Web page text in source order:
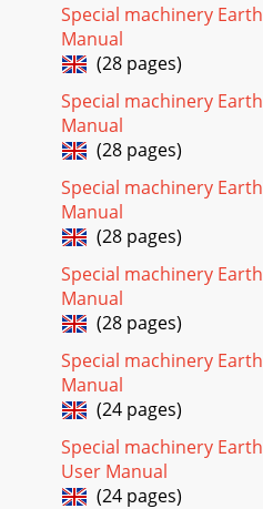
Special machinery
Manual
(28 pages)
Special machinery
Manual
(28 pages)
Special machinery
Manual
(28 pages)
Special machinery
Manual
(28 pages)
Special machinery
Manual
(24 pages)
Special machinery
User Manual
(24 pages)